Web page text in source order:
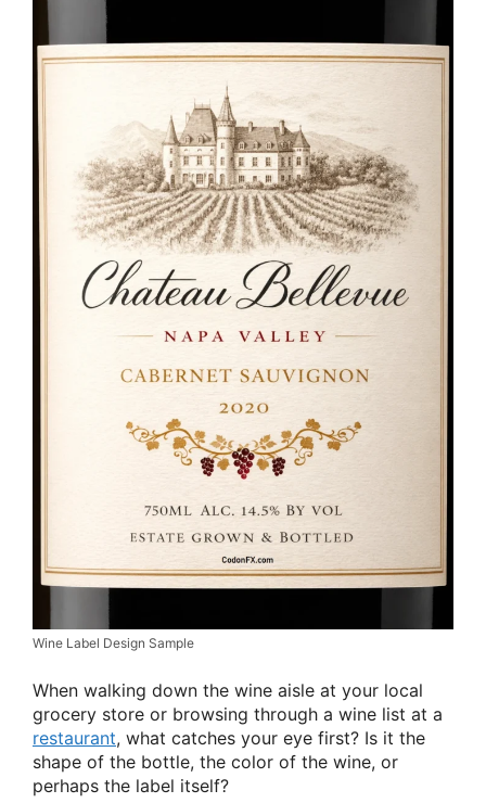
Wine Label Design Sample
When walking down the wine aisle at your local
grocery store or browsing through a wine list at a
restaurant, what catches your eye first? Is it the
shape of the bottle, the color of the wine, or
perhaps the label itself?